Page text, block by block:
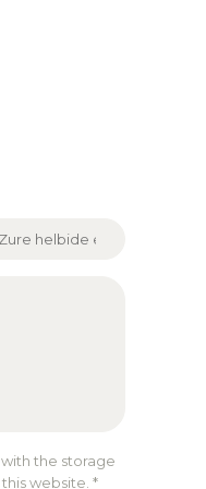
the storage
website. *